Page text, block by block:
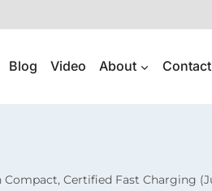
Blog Video About
Certified Fast Charging